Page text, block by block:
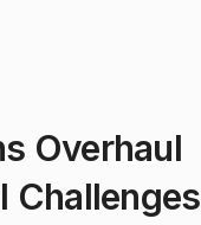
Overhaul
Challenges